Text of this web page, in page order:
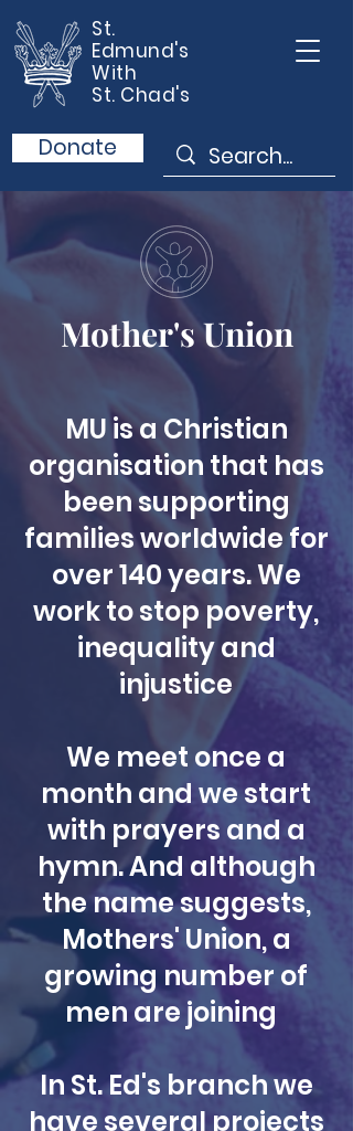
St.
Edmund's
With
St. Chad's
Donate
Mother's Union
MU is a Christian
organisation that has
been supporting
families worldwide for
over 140 years. We
work to stop poverty,
inequality and
injustice
We meet once a
month and we start
with prayers and a
hymn. And although
the name suggests,
Mothers' Union, a
growing number of
men are joining
In St. Ed's branch we
have several projects